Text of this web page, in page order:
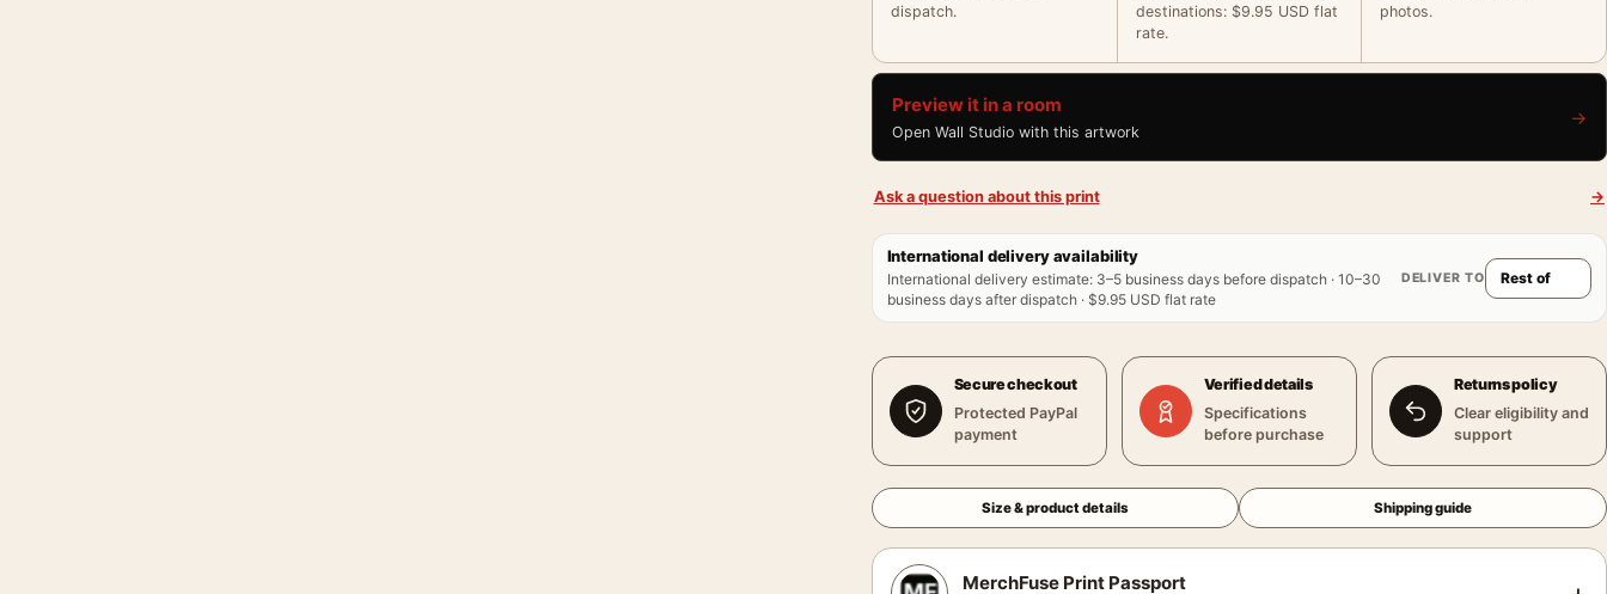
dispatch.
destinations: $9.95 USD flat
rate.
photos.
Preview it in a room
Open Wall Studio with this artwork
→
Ask a question about this print →
International delivery availability
International delivery estimate: 3–5 business days before dispatch · 10–30
business days after dispatch · $9.95 USD flat rate
DELIVER TO
Secure checkout
Protected PayPal
payment
Verified details
Specifications
before purchase
Returns policy
Clear eligibility and
support
Size & product details Shipping guide
MerchFuse Print Passport